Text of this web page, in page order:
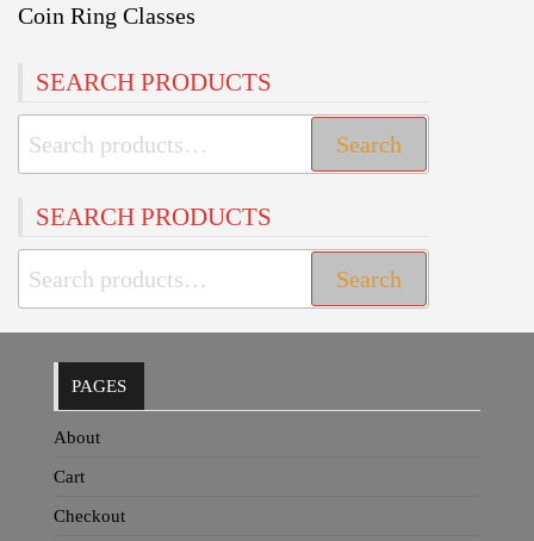
Coin Ring Classes
SEARCH PRODUCTS
Search
for:
Search
SEARCH PRODUCTS
Search
for:
Search
PAGES
About
Cart
Checkout